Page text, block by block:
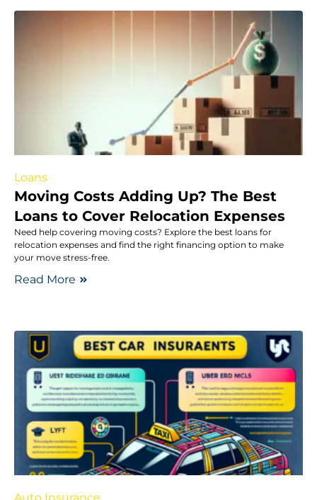
Loans
Moving Costs Adding Up? The Best
Loans to Cover Relocation Expenses
Need help covering moving costs? Explore the best loans for
relocation expenses and find the right financing option to make
your move stress-free.
Read More
Auto Insurance